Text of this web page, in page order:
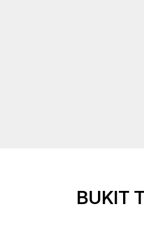
BUKIT